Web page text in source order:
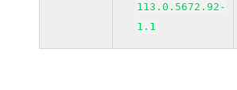
113.0.5672.92-
1.1